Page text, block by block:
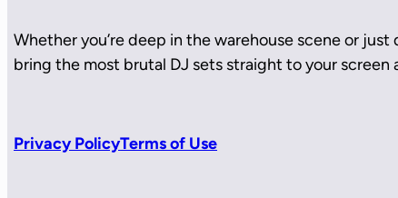
Whether you’re deep in the warehouse scene or
bring the most brutal DJ sets straight to your screen
Privacy PolicyTerms of Use